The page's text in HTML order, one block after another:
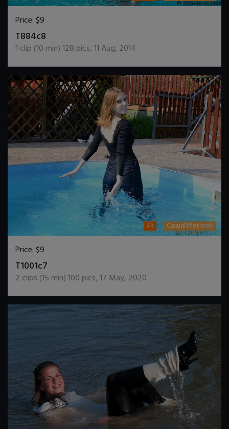
Price:$9
T884c8
1 clip (10 min)128 pics,11 Aug, 2014
4k CasualWetlook
Price:$9
T1001c7
2 clips (15 min)100 pics,17 May, 2020